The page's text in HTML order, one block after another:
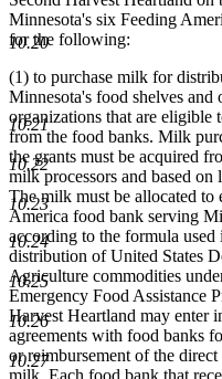
10.20
10.21
10.22
10.23
10.24
10.25
10.26
10.27
Minnesota's six Feeding
for the following:
(1) to purchase milk for
Minnesota's food shelves and
organizations that are eligible
from the food banks. Milk
the grants must be acquired
milk processors and based on
The milk must be allocated to
America food bank serving
according to the formula used
distribution of United States
Agriculture commodities
Emergency Food Assistance
Harvest Heartland may enter
agreements with food banks
or reimbursement of the direct
milk. Each food bank that